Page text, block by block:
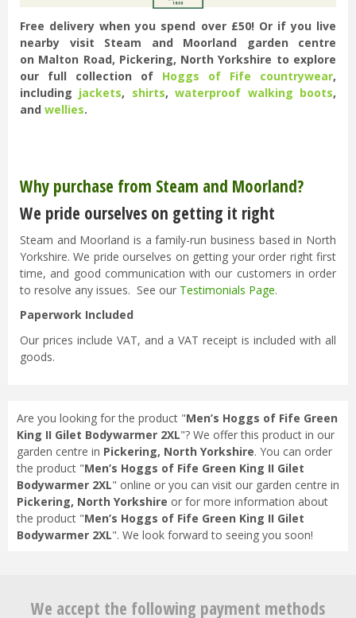
Free delivery when you spend over £50! Or if you live
nearby visit Steam and Moorland garden centre
on Malton Road, Pickering, North Yorkshire to explore
our full collection of Hoggs of Fife countrywear,
including jackets, shirts,waterproof walking boots,
and wellies.
Why purchase from Steam and Moorland?
We pride ourselves on getting it right
Steam and Moorland is a family-run business based in North
Yorkshire. We pride ourselves on getting your order right first
time, and good communication with our customers in order
to resolve any issues. See our Testimonials Page.
Paperwork Included
Our prices include VAT, and a VAT receipt is included with all
goods.
Are you looking for the product "Men’s Hoggs of Fife Green
King II Gilet Bodywarmer 2XL"? We offer this product in our
garden centre in Pickering, North Yorkshire. You can order
the product "Men’s Hoggs of Fife Green King II Gilet
Bodywarmer 2XL" online or you can visit our garden centre in
Pickering, North Yorkshire or for more information about
the product "Men’s Hoggs of Fife Green King II Gilet
Bodywarmer 2XL". We look forward to seeing you soon!
We accept the following payment methods